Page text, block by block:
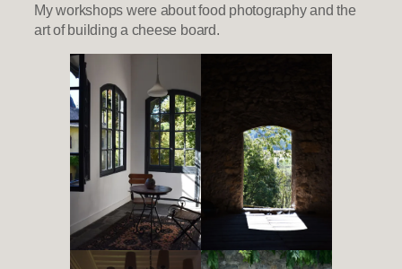
My workshops were about food photography and the
art of building a cheese board.